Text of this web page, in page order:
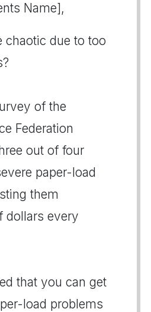
Name],
chaotic due to too
of the
Federation
out of four
paper-load
them
dollars every
that you can get
load problems